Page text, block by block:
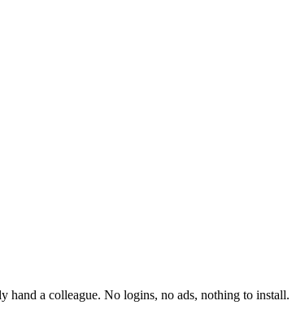
a colleague. No logins, no ads, nothing to install.